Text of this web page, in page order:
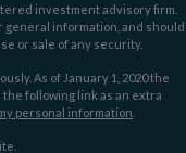
investment advisory firm.
information, and should
or sale of any security.
As of January 1, 2020 the
the following link as an extra
personal information